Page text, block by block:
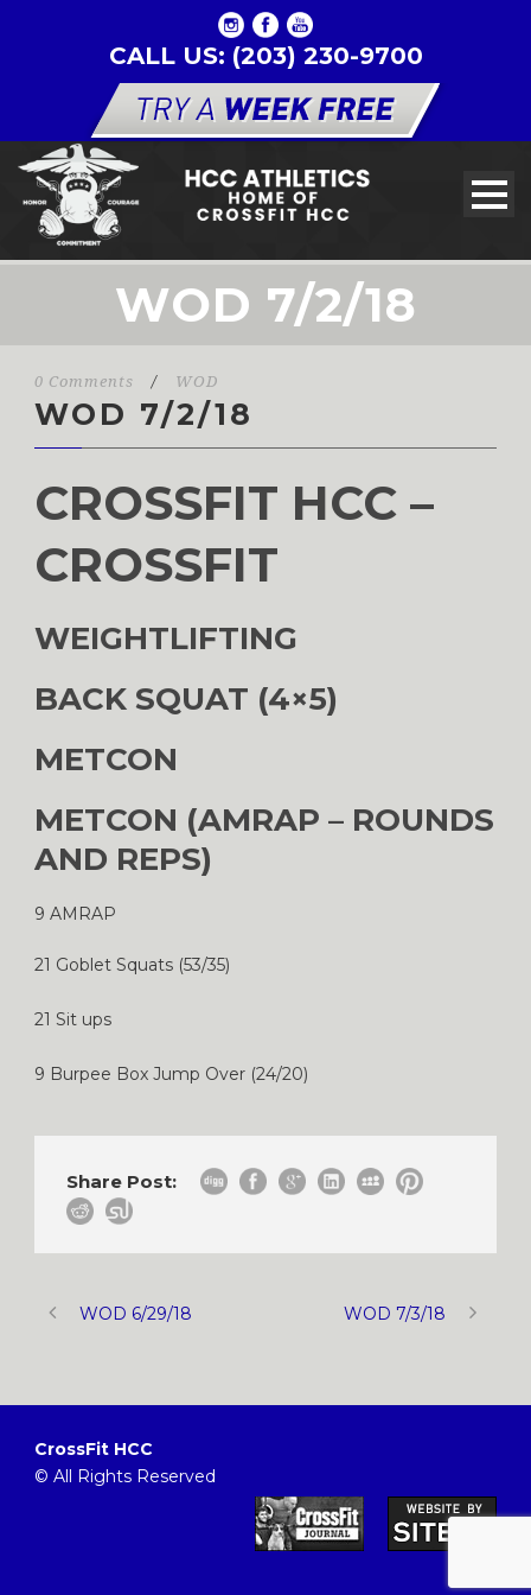
CALL US: (203) 230-9700
WOD 7/2/18
0 Comments / WOD
WOD 7/2/18
CROSSFIT HCC –
CROSSFIT
WEIGHTLIFTING
BACK SQUAT (4×5)
METCON
METCON (AMRAP – ROUNDS
AND REPS)
9 AMRAP
21 Goblet Squats (53/35)
21 Sit ups
9 Burpee Box Jump Over (24/20)
Share Post:
WOD 6/29/18 WOD 7/3/18
CrossFit HCC
© All Rights Reserved